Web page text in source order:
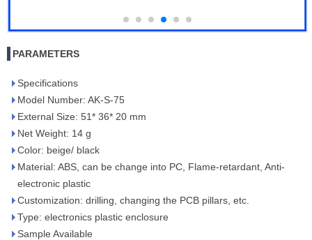
PARAMETERS
Specifications
Model Number: AK-S-75
External Size: 51* 36* 20 mm
Net Weight: 14 g
Color: beige/ black
Material: ABS, can be change into PC, Flame-retardant, Anti-
electronic plastic
Customization: drilling, changing the PCB pillars, etc.
Type: electronics plastic enclosure
Sample Available